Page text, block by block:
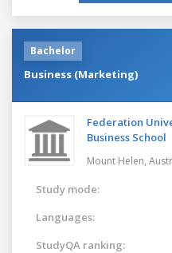
Bachelor
Business (Marketing)
Federation
Business School
Mount Helen,
Study mode:
Languages:
StudyQA ranking: